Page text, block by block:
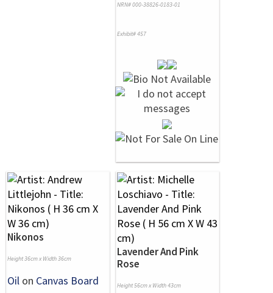
NRN# 000-38826-0183-01
Exhibit# 457
Nikonos
Height 36cm x Width 36cm
Oil on Canvas Board
Lavender And Pink
Rose
Height 56cm x Width 43cm